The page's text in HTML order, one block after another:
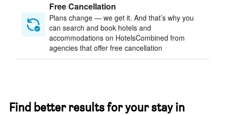
Free Cancellation
Plans change — we get it. And that’s why you
can search and book hotels and
accommodations on HotelsCombined from
agencies that offer free cancellation
Find better results for your stay in